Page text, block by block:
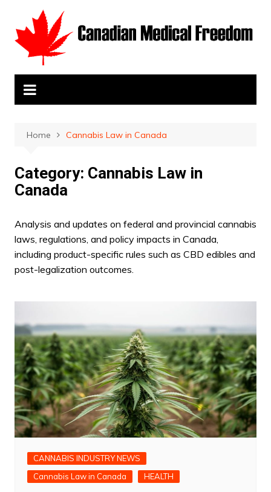
content
Home Cannabis Law in Canada
Category: Cannabis Law in
Canada
Analysis and updates on federal and provincial cannabis
laws, regulations, and policy impacts in Canada,
including product-specific rules such as CBD edibles and
post-legalization outcomes.
CANNABIS INDUSTRY NEWS
Cannabis Law in Canada
HEALTH